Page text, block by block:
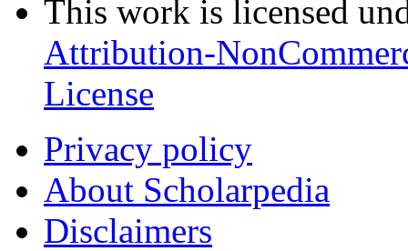
This work is licensed
Attribution-
License
Privacy policy
About Scholarpedia
Disclaimers